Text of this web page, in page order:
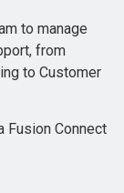
to manage
from
to Customer
Fusion Connect